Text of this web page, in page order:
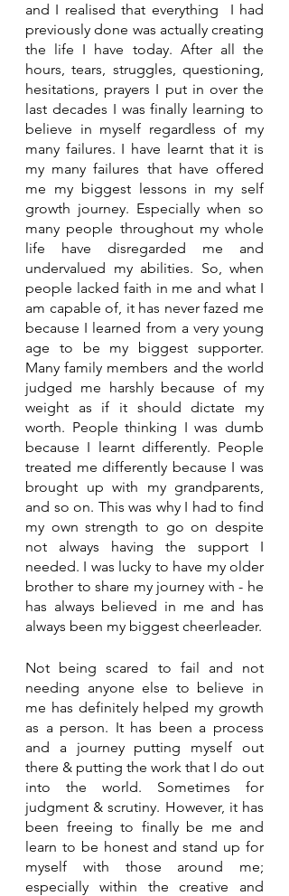
and I realised that everything  I had
previously done was actually creating
the life I have today. After all the
hours, tears, struggles, questioning,
hesitations, prayers I put in over the
last decades I was finally learning to
believe in myself regardless of my
many failures. I have learnt that it is
my many failures that have offered
me my biggest lessons in my self
growth journey. Especially when so
many people throughout my whole
life have disregarded me and
undervalued my abilities. So, when
people lacked faith in me and what I
am capable of, it has never fazed me
because I learned from a very young
age to be my biggest supporter.
Many family members and the world
judged me harshly because of my
weight as if it should dictate my
worth. People thinking I was dumb
because I learnt differently. People
treated me differently because I was
brought up with my grandparents,
and so on. This was why I had to find
my own strength to go on despite
not always having the support I
needed. I was lucky to have my older
brother to share my journey with - he
has always believed in me and has
always been my biggest cheerleader.
Not being scared to fail and not
needing anyone else to believe in
me has definitely helped my growth
as a person. It has been a process
and a journey putting myself out
there & putting the work that I do out
into the world. Sometimes for
judgment & scrutiny. However, it has
been freeing to finally be me and
learn to be honest and stand up for
myself with those around me;
especially within the creative and